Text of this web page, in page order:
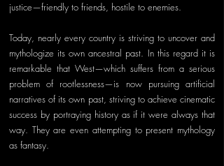
justice—friendly to friends, hostile to enemies.
Today, nearly every country is striving to uncover and
mythologize its own ancestral past. In this regard it is
remarkable that West—which suffers from a serious
problem of rootlessness—is now pursuing artificial
narratives of its own past, striving to achieve cinematic
success by portraying history as if it were always that
way. They are even attempting to present mythology
as fantasy.